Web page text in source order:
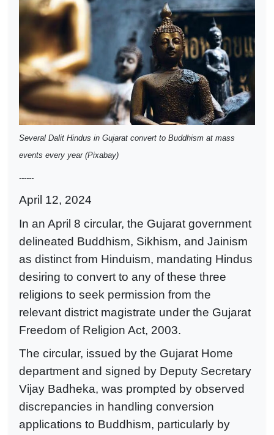
Several Dalit Hindus in Gujarat convert to Buddhism at mass
events every year (Pixabay)
------
April 12, 2024
In an April 8 circular, the Gujarat government
delineated Buddhism, Sikhism, and Jainism
as distinct from Hinduism, mandating Hindus
desiring to convert to any of these three
religions to seek permission from the
relevant district magistrate under the Gujarat
Freedom of Religion Act, 2003.
The circular, issued by the Gujarat Home
department and signed by Deputy Secretary
Vijay Badheka, was prompted by observed
discrepancies in handling conversion
applications to Buddhism, particularly by